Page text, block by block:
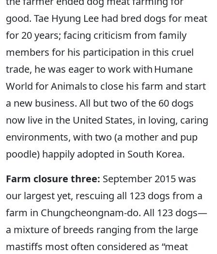
good. Tae Hyung Lee had bred dogs for meat
for 20 years; facing criticism from family
members for his participation in this cruel
trade, he was eager to work with Humane
World for Animals to close his farm and start
a new business. All but two of the 60 dogs
now live in the United States, in loving, caring
environments, with two (a mother and pup
poodle) happily adopted in South Korea.
Farm closure three: September 2015 was
our largest yet, rescuing all 123 dogs from a
farm in Chungcheongnam-do. All 123 dogs—
a mixture of breeds ranging from the large
mastiffs most often considered as “meat